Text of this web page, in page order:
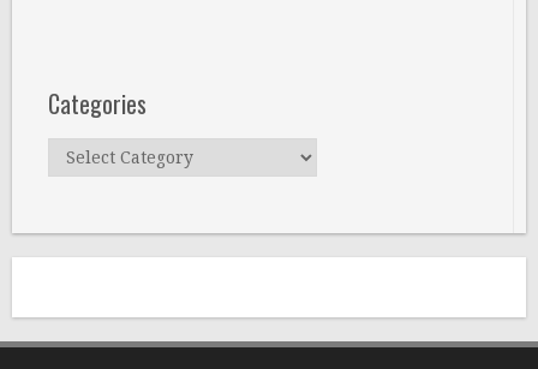
Categories
Categories